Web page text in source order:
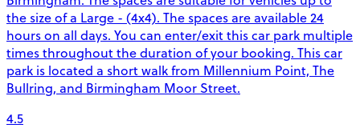
the size of a Large - (4x4). The spaces are available 24
hours on all days. You can enter/exit this car park multiple
times throughout the duration of your booking. This car
park is located a short walk from Millennium Point, The
Bullring, and Birmingham Moor Street.
4.5